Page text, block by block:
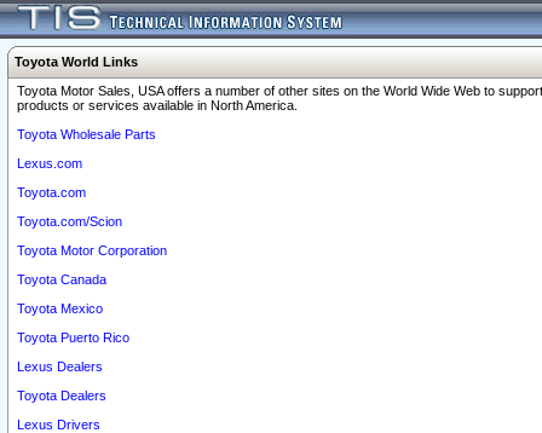
Toyota World Links
Toyota Motor Sales, USA offers a number of other sites on the World Wide Web to
products or services available in North America.
Toyota Wholesale Parts
Lexus.com
Toyota.com
Toyota.com/Scion
Toyota Motor Corporation
Toyota Canada
Toyota Mexico
Toyota Puerto Rico
Lexus Dealers
Toyota Dealers
Lexus Drivers